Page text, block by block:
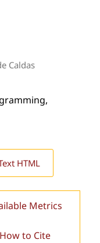
Caldas
HTML
Metrics
How to Cite